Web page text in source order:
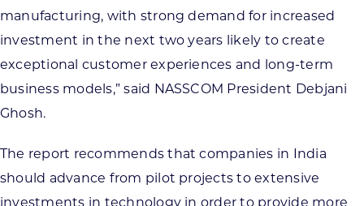
manufacturing, with strong demand for increased
investment in the next two years likely to create
exceptional customer experiences and long-term
business models,” said NASSCOM President Debjani
Ghosh.
The report recommends that companies in India
should advance from pilot projects to extensive
investments in technology in order to provide more